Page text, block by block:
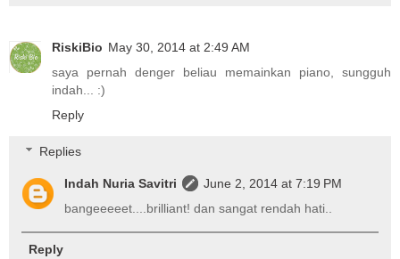
RiskiBio May 30, 2014 at 2:49 AM
saya pernah denger beliau memainkan piano, sungguh
indah... :)
Reply
Replies
Indah Nuria Savitri
June 2, 2014 at 7:19 PM
bangeeeeet....brilliant! dan sangat rendah hati..
Reply